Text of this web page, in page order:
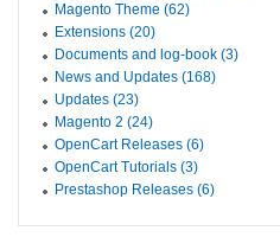
Magento Theme (62)
Extensions (20)
Documents and log-book (3)
News and Updates (168)
Updates (23)
Magento 2 (24)
OpenCart Releases (6)
OpenCart Tutorials (3)
Prestashop Releases (6)